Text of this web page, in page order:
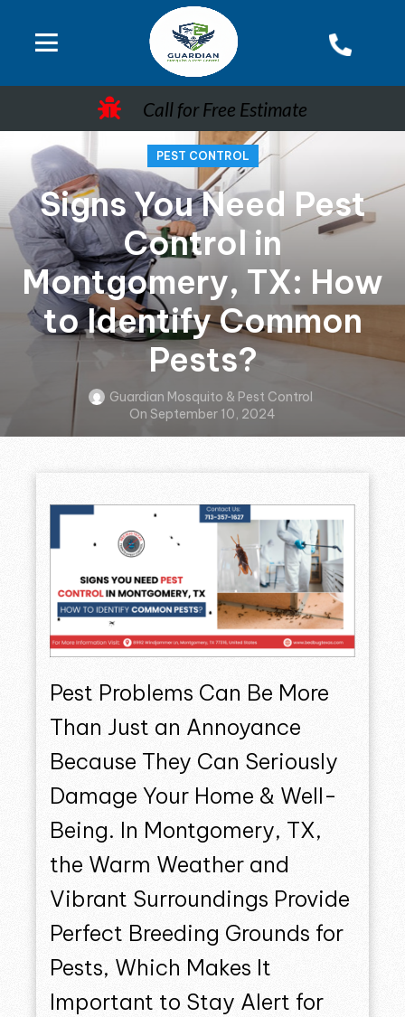
Call for Free Estimate
PEST CONTROL
Signs You Need Pest
Control in
Montgomery, TX: How
to Identify Common
Pests?
Guardian Mosquito & Pest Control
On September 10, 2024
Pest Problems Can Be More
Than Just an Annoyance
Because They Can Seriously
Damage Your Home & Well-
Being. In Montgomery, TX,
the Warm Weather and
Vibrant Surroundings Provide
Perfect Breeding Grounds for
Pests, Which Makes It
Important to Stay Alert for